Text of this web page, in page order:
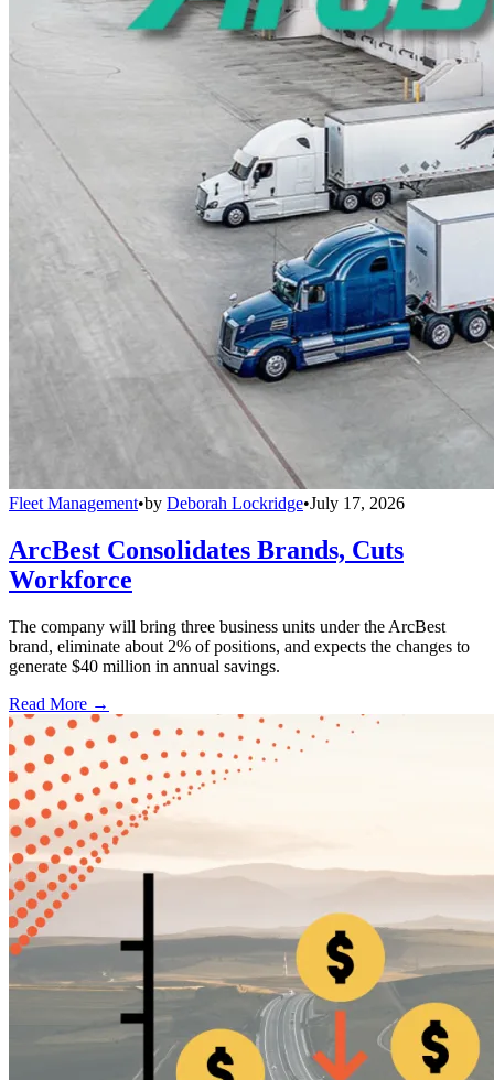
Fleet Management•by Deborah Lockridge•July 17, 2026
ArcBest Consolidates Brands, Cuts
Workforce
The company will bring three business units under the ArcBest
brand, eliminate about 2% of positions, and expects the changes to
generate $40 million in annual savings.
Read More →